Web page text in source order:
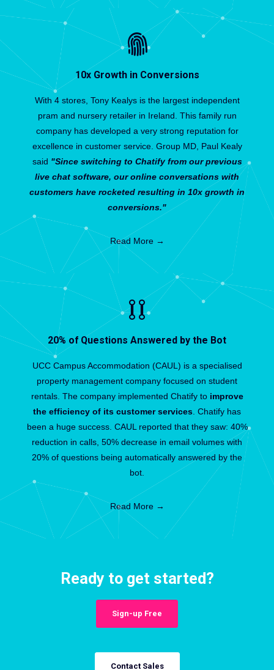
10x Growth in Conversions
With 4 stores, Tony Kealys is the largest independent
pram and nursery retailer in Ireland. This family run
company has developed a very strong reputation for
excellence in customer service. Group MD, Paul Kealy
said "Since switching to Chatify from our previous
live chat software, our online conversations with
customers have rocketed resulting in 10x growth in
conversions."
Read More →
20% of Questions Answered by the Bot
UCC Campus Accommodation (CAUL) is a specialised
property management company focused on student
rentals. The company implemented Chatify to improve
the efficiency of its customer services . Chatify has
been a huge success. CAUL reported that they saw: 40%
reduction in calls, 50% decrease in email volumes with
20% of questions being automatically answered by the
bot.
Read More →
Ready to get started?
Sign-up Free
Contact Sales